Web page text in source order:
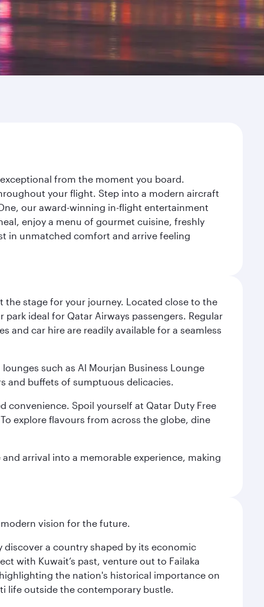
from the moment you board.
your flight. Step into a modern aircraft
our award-winning in-flight entertainment
enjoy a menu of gourmet cuisine, freshly
in unmatched comfort and arrive feeling
stage for your journey. Located close to the
ideal for Qatar Airways passengers. Regular
and car hire are readily available for a seamless
such as Al Mourjan Business Lounge
and buffets of sumptuous delicacies.
convenience. Spoil yourself at Qatar Duty Free
explore flavours from across the globe, dine
arrival into a memorable experience, making
vision for the future.
a country shaped by its economic
with Kuwait’s past, venture out to Failaka
the nation's historical importance on
life outside the contemporary bustle.